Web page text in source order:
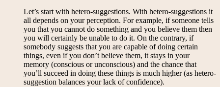
Let’s start with hetero-suggestions. With hetero-suggestions it
all depends on your perception. For example, if someone tells
you that you cannot do something and you believe them then
you will certainly be unable to do it. On the contrary, if
somebody suggests that you are capable of doing certain
things, even if you don’t believe them, it stays in your
memory (conscious or unconscious) and the chance that
you’ll succeed in doing these things is much higher (as hetero-
suggestion balances your lack of confidence).